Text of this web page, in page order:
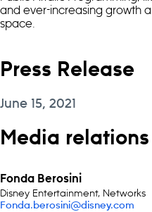
and ever-increasing growth
space.
Press Release
June 15, 2021
Media relations
Fonda Berosini
Disney Entertainment, Networks
Fonda.berosini@disney.com